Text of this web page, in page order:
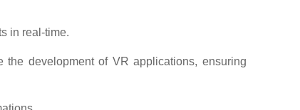
in real-time.
the development of VR applications, ensuring